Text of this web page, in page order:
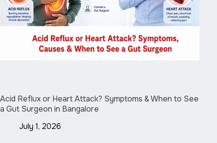
Acid Reflux or Heart Attack? Symptoms & When to See
a Gut Surgeon in Bangalore
July 1, 2026